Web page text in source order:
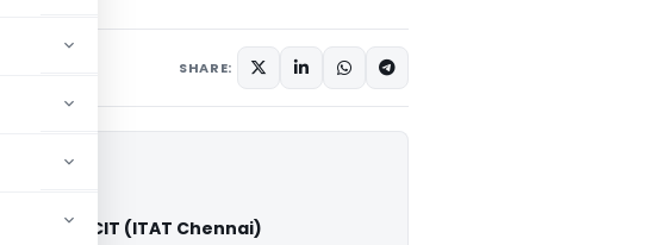
SHARE:
Ltd. Vs PCIT (ITAT Chennai)